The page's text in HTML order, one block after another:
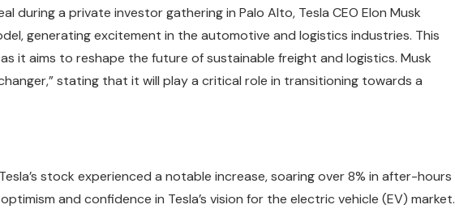
during a private investor gathering in Palo Alto, Tesla CEO Elon Musk
generating excitement in the automotive and logistics industries. This
it aims to reshape the future of sustainable freight and logistics. Musk
stating that it will play a critical role in transitioning towards a
stock experienced a notable increase, soaring over 8% in after-hours
and confidence in Tesla’s vision for the electric vehicle (EV) market.